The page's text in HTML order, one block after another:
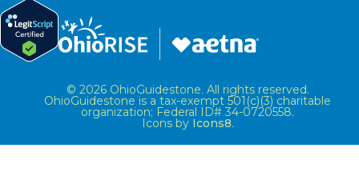
© 2026 OhioGuidestone. All rights reserved.
OhioGuidestone is a tax-exempt 501(c)(3) charitable
organization; Federal ID# 34-0720558.
Icons by Icons8.